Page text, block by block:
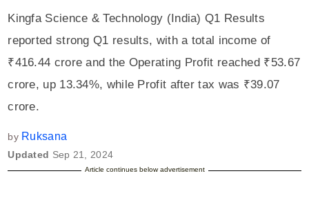
Kingfa Science & Technology (India) Q1 Results
reported strong Q1 results, with a total income of
₹416.44 crore and the Operating Profit reached ₹53.67
crore, up 13.34%, while Profit after tax was ₹39.07
crore.
by Ruksana
Updated Sep 21, 2024
Article continues below advertisement